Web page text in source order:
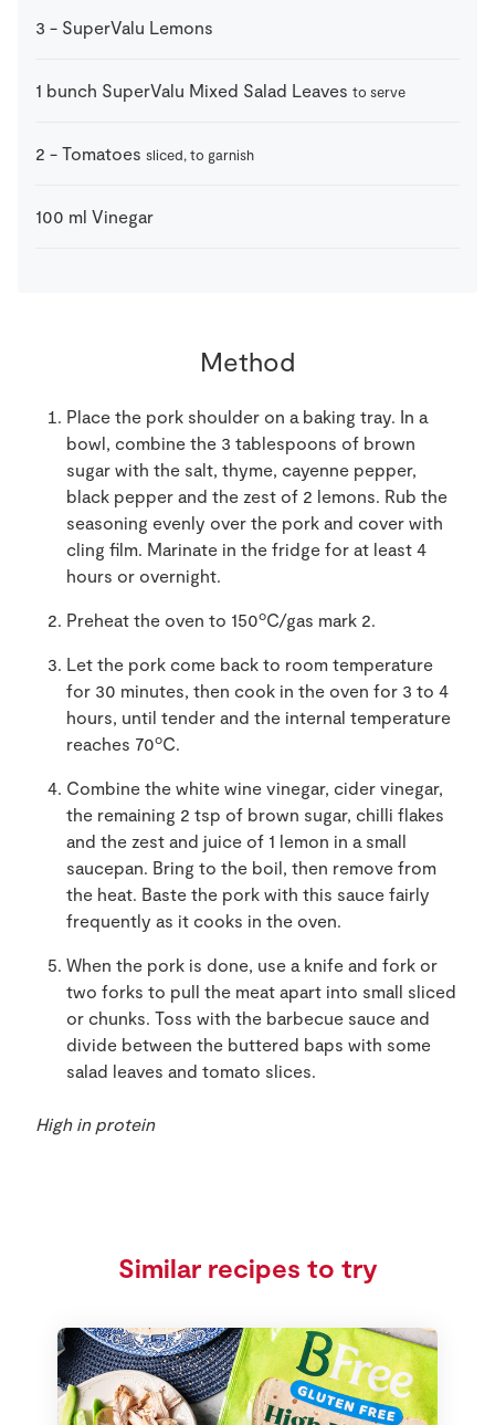
3 - SuperValu Lemons
1 bunch SuperValu Mixed Salad Leaves to serve
2 - Tomatoes sliced, to garnish
100 ml Vinegar
Method
Place the pork shoulder on a baking tray. In a
bowl, combine the 3 tablespoons of brown
sugar with the salt, thyme, cayenne pepper,
black pepper and the zest of 2 lemons. Rub the
seasoning evenly over the pork and cover with
cling film. Marinate in the fridge for at least 4
hours or overnight.
Preheat the oven to 150oC/gas mark 2.
Let the pork come back to room temperature
for 30 minutes, then cook in the oven for 3 to 4
hours, until tender and the internal temperature
reaches 70oC.
Combine the white wine vinegar, cider vinegar,
the remaining 2 tsp of brown sugar, chilli flakes
and the zest and juice of 1 lemon in a small
saucepan. Bring to the boil, then remove from
the heat. Baste the pork with this sauce fairly
frequently as it cooks in the oven.
When the pork is done, use a knife and fork or
two forks to pull the meat apart into small sliced
or chunks. Toss with the barbecue sauce and
divide between the buttered baps with some
salad leaves and tomato slices.
High in protein
Similar recipes to try